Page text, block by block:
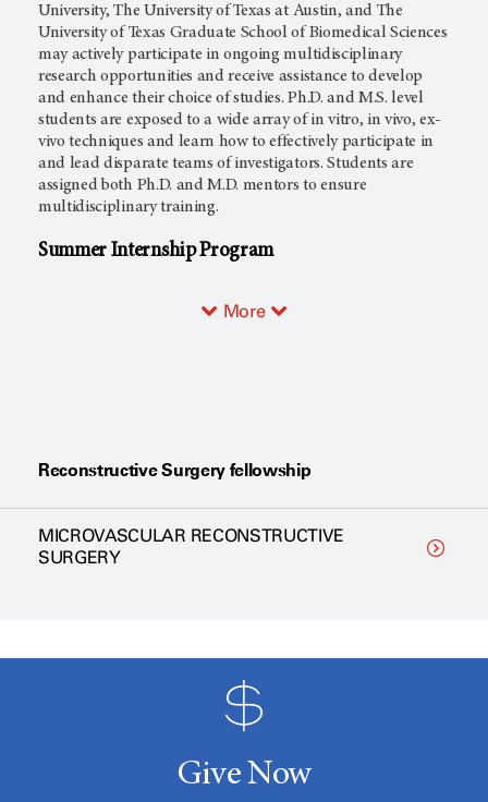
University, The University of Texas at Austin, and The
University of Texas Graduate School of Biomedical Sciences
may actively participate in ongoing multidisciplinary
research opportunities and receive assistance to develop
and enhance their choice of studies. Ph.D. and M.S. level
students are exposed to a wide array of in vitro, in vivo, ex-
vivo techniques and learn how to effectively participate in
and lead disparate teams of investigators. Students are
assigned both Ph.D. and M.D. mentors to ensure
multidisciplinary training.
Summer Internship Program
More
Reconstructive Surgery fellowship
MICROVASCULAR RECONSTRUCTIVE
SURGERY
Give Now